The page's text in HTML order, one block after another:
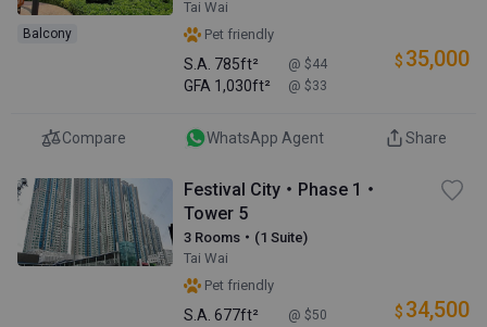
Balcony
Tai Wai
Pet friendly
S.A. 785ft² @ $44
GFA 1,030ft² @ $33
$ 35,000
Compare WhatsApp Agent Share
Festival City・Phase 1・
Tower 5
3 Rooms・(1 Suite)
Tai Wai
Pet friendly
S.A. 677ft² @ $50 $ 34,500